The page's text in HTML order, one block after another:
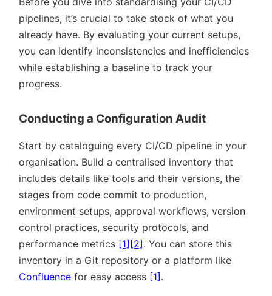
pipelines, it’s crucial to take stock of what you
already have. By evaluating your current setups,
you can identify inconsistencies and inefficiencies
while establishing a baseline to track your
progress.
Conducting a Configuration Audit
Start by cataloguing every CI/CD pipeline in your
organisation. Build a centralised inventory that
includes details like tools and their versions, the
stages from code commit to production,
environment setups, approval workflows, version
control practices, security protocols, and
performance metrics [1] [2] . You can store this
inventory in a Git repository or a platform like
Confluence for easy access [1] .